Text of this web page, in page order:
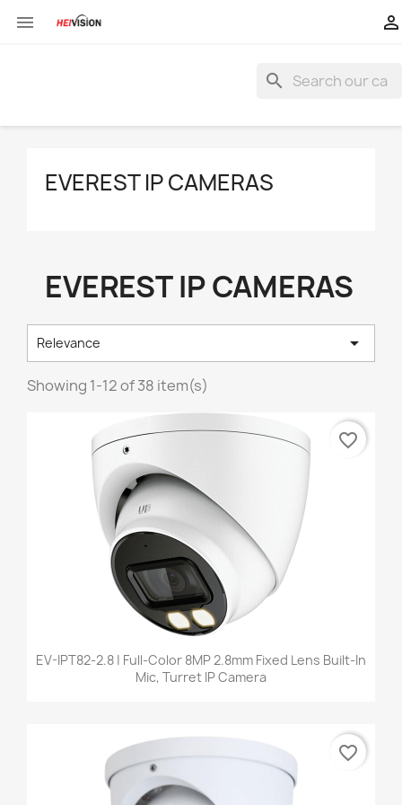
 
search
EVEREST IP CAMERAS
EVEREST IP CAMERAS
Relevance 
Showing 1-12 of 38 item(s)
EV-IPT82-2.8 | Full-Color 8MP 2.8mm Fixed Lens Built-In
Mic, Turret IP Camera
favorite_border
favorite_border